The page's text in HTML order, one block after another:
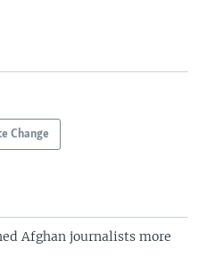
Change
Afghan journalists more